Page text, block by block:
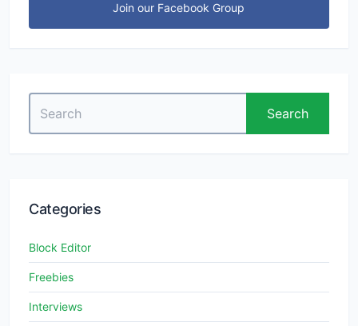
Join our Facebook Group
for:
Search
Categories
Block Editor
Freebies
Interviews